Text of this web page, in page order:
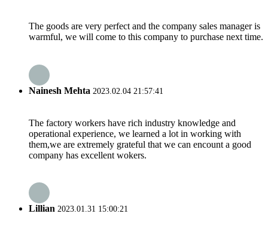
The goods are very perfect and the company sales manager is
warmful, we will come to this company to purchase next time.
Nainesh Mehta 2023.02.04 21:57:41
The factory workers have rich industry knowledge and
operational experience, we learned a lot in working with
them,we are extremely grateful that we can encount a good
company has excellent wokers.
Lillian 2023.01.31 15:00:21